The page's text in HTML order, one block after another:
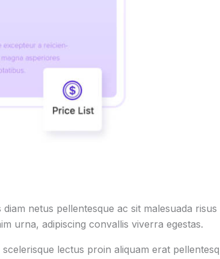
netus pellentesque ac sit malesuada risus
urna, adipiscing convallis viverra egestas.
lectus proin aliquam erat